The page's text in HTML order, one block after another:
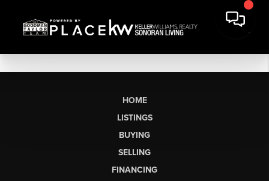
HOME
LISTINGS
BUYING
SELLING
FINANCING